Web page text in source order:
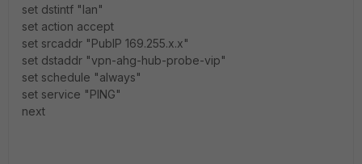
set dstintf "lan"
set action accept
set srcaddr "PubIP 169.255.x.x"
set dstaddr "vpn-ahg-hub-probe-vip"
set schedule "always"
set service "PING"
next